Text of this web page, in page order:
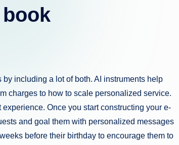
including a lot of both. AI instruments help
charges to how to scale personalized service.
Once you start constructing your e-
and goal them with personalized messages
before their birthday to encourage them to